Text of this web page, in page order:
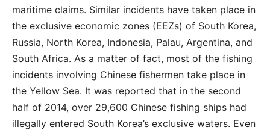
maritime claims. Similar incidents have taken place in
the exclusive economic zones (EEZs) of South Korea,
Russia, North Korea, Indonesia, Palau, Argentina, and
South Africa. As a matter of fact, most of the fishing
incidents involving Chinese fishermen take place in
the Yellow Sea. It was reported that in the second
half of 2014, over 29,600 Chinese fishing ships had
illegally entered South Korea’s exclusive waters. Even